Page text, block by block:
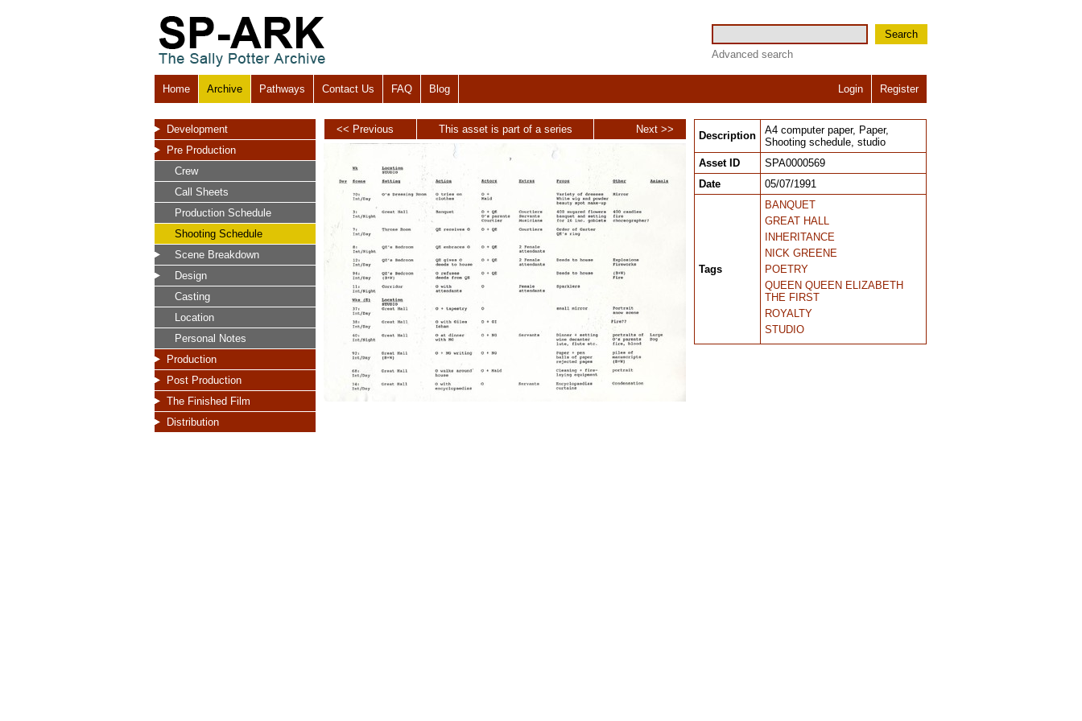
Search
Advanced search
Home Archive Pathways Contact Us FAQ Blog Login Register
Development
Pre Production
Crew
Call Sheets
Production Schedule
Shooting Schedule
Scene Breakdown
Design
Casting
Location
Personal Notes
Production
Post Production
The Finished Film
Distribution
<< Previous This asset is part of a series Next >>
Description
A4 computer paper, Paper,
Shooting schedule, studio
Asset ID
SPA0000569
Date
05/07/1991
Tags
BANQUET
GREAT HALL
INHERITANCE
NICK GREENE
POETRY
QUEEN QUEEN ELIZABETH
THE FIRST
ROYALTY
STUDIO